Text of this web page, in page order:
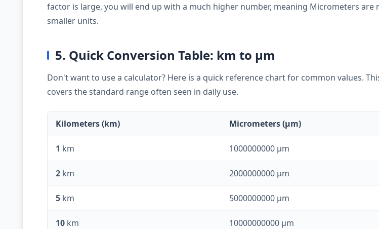
factor is large, you will end up with a much higher number, meaning Micrometers are
smaller units.
5. Quick Conversion Table: km to µm
Don't want to use a calculator? Here is a quick reference chart for common values.
covers the standard range often seen in daily use.
Kilometers (km) Micrometers (µm)
1 km 1000000000 µm
2 km 2000000000 µm
5 km 5000000000 µm
10 km 10000000000 µm